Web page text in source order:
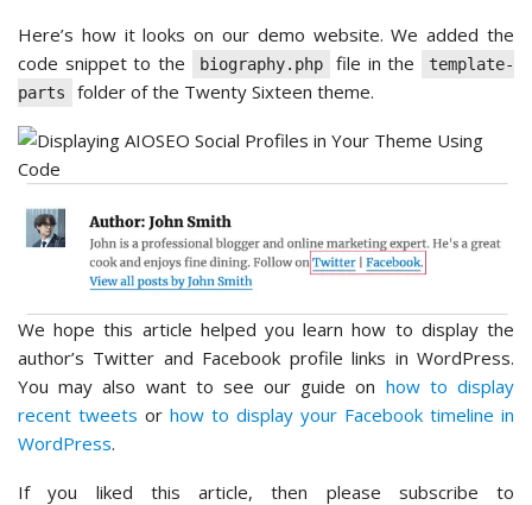
Here’s how it looks on our demo website. We added the
code snippet to the
biography.php file in the
template-
parts
folder of the Twenty Sixteen theme.
We hope this article helped you learn how to display the
author’s Twitter and Facebook profile links in WordPress.
You may also want to see our guide on how to display
recent tweets or how to display your Facebook timeline in
WordPress.
If you liked this article, then please subscribe to